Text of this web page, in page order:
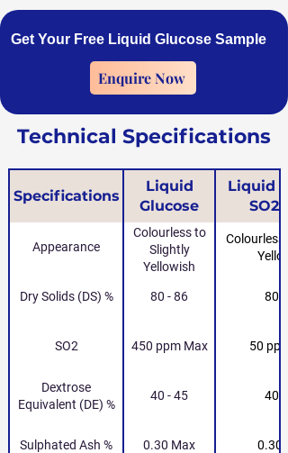
Get Your Free Liquid Glucose Sample
Enquire Now
Technical Specifications
Specifications
Liquid
Glucose
Liquid
SO2-
Appearance
Colourless to
Slightly
Yellowish
Colourless
Dry Solids (DS) % 80 - 86 80 -
SO2 450 ppm Max 50
Dextrose
Equivalent (DE) %
40 - 45 40 -
Sulphated Ash % 0.30 Max 0.30